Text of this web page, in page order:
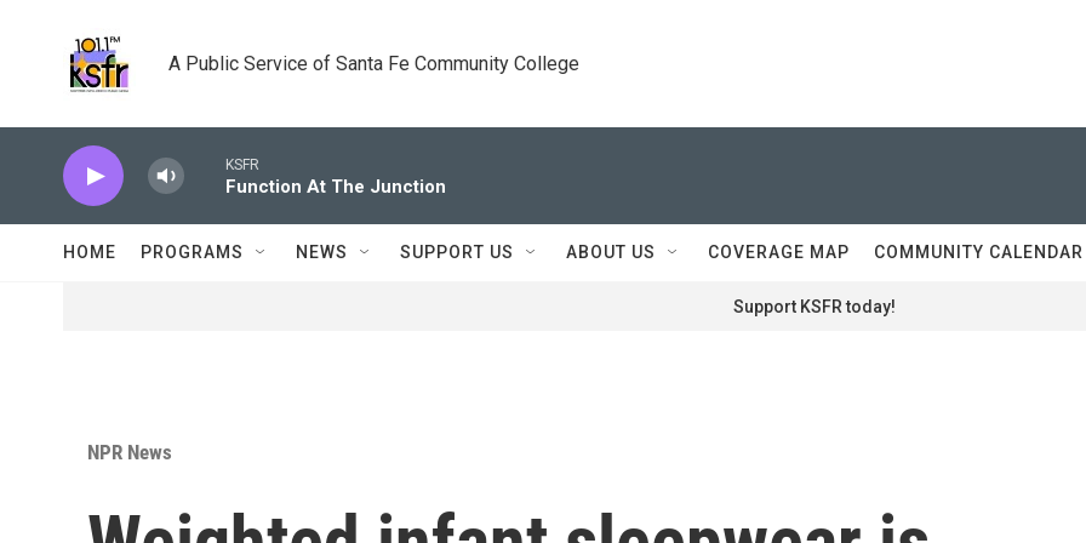
A Public Service of Santa Fe Community College
KSFR
Function At The Junction
HOME PROGRAMS NEWS SUPPORT US ABOUT US COVERAGE MAP COMMUNITY CALENDAR
Support KSFR today!
NPR News